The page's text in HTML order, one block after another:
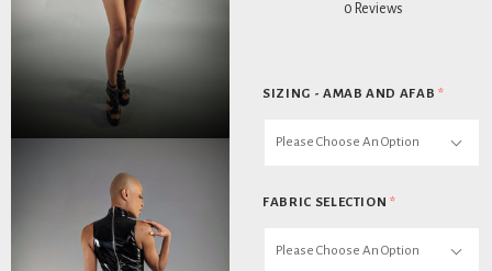
0 Reviews
SIZING - AMAB AND AFAB *
Please Choose An Option
FABRIC SELECTION*
Please Choose An Option